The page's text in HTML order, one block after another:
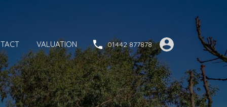
VALUATION 01442 877878